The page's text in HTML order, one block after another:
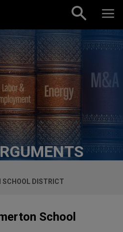
SCHOOL DISTRICT
School